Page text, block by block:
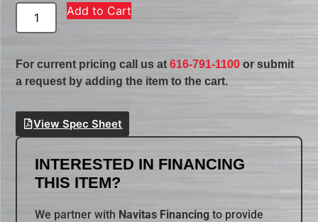
Add to Cart
For current pricing call us at616-791-1100 or submit
a request by adding the item to the cart.
View Spec Sheet
INTERESTED IN FINANCING
THIS ITEM?
We partner with Navitas Financing to provide